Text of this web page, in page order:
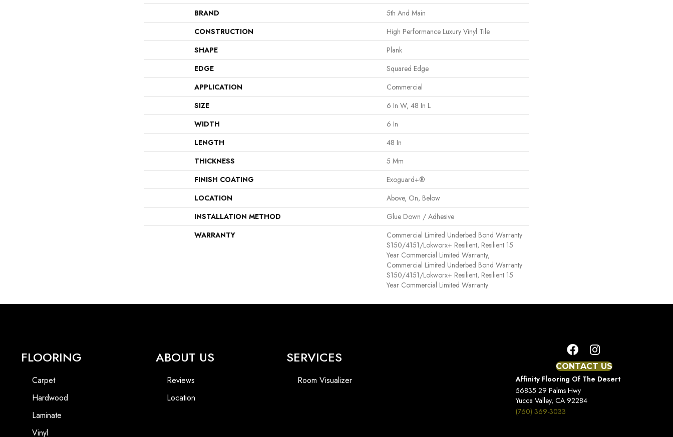
BRAND
5th And Main
CONSTRUCTION
High Performance Luxury Vinyl Tile
SHAPE
Plank
EDGE
Squared Edge
APPLICATION
Commercial
SIZE
6 In W, 48 In L
WIDTH
6 In
LENGTH
48 In
THICKNESS
5 Mm
FINISH COATING
Exoguard+®
LOCATION
Above, On, Below
INSTALLATION METHOD
Glue Down / Adhesive
WARRANTY
Commercial Limited Underbed Bond Warranty
S150/4151/Lokworx+ Resilient, Resilient 15
Year Commercial Limited Warranty,
Commercial Limited Underbed Bond Warranty
S150/4151/Lokworx+ Resilient, Resilient 15
Year Commercial Limited Warranty
FLOORING
Carpet
Hardwood
Laminate
Vinyl
ABOUT US
Reviews
Location
SERVICES
Room Visualizer
CONTACT US
Affinity Flooring Of The Desert
56835 29 Palms Hwy
Yucca Valley, CA 92284
(760) 369-3033